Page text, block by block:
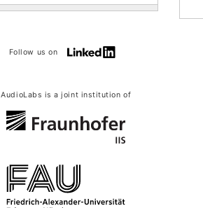
Follow us on
AudioLabs is a joint institution of